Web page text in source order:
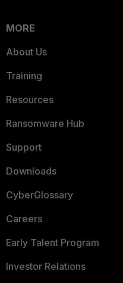
MORE
About Us
Training
Resources
Ransomware Hub
Support
Downloads
CyberGlossary
Careers
Early Talent Program
Investor Relations